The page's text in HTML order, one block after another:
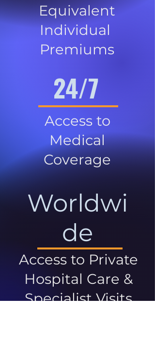
Equivalent
Individual
Premiums
24/7
Access to
Medical
Coverage
Worldwi
de
Access to Private
Hospital Care &
Specialist Visits